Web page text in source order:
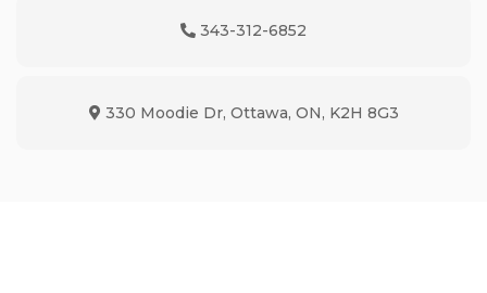
Phone Icon
343-312-6852
Map location Icon
330 Moodie Dr, Ottawa, ON, K2H 8G3